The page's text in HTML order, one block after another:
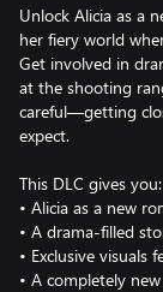
Unlock Alicia as a
her fiery world
Get involved in
at the shooting
careful—getting
expect.
This DLC gives you:
• Alicia as a new
• A drama-filled
• Exclusive visuals
• A completely